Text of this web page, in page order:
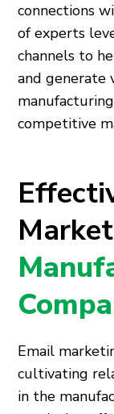
connections
of experts
channels to
and generate
competitive
Email
cultivating
in the